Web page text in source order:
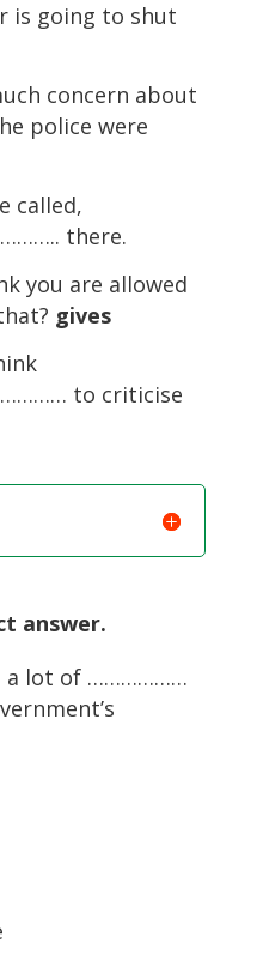
is going to shut
concern about
police were
called,
there.
you are allowed
gives
to criticise
answer.
a lot of ………………